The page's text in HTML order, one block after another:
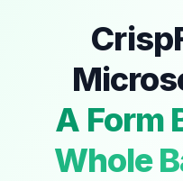
A Form
Whole